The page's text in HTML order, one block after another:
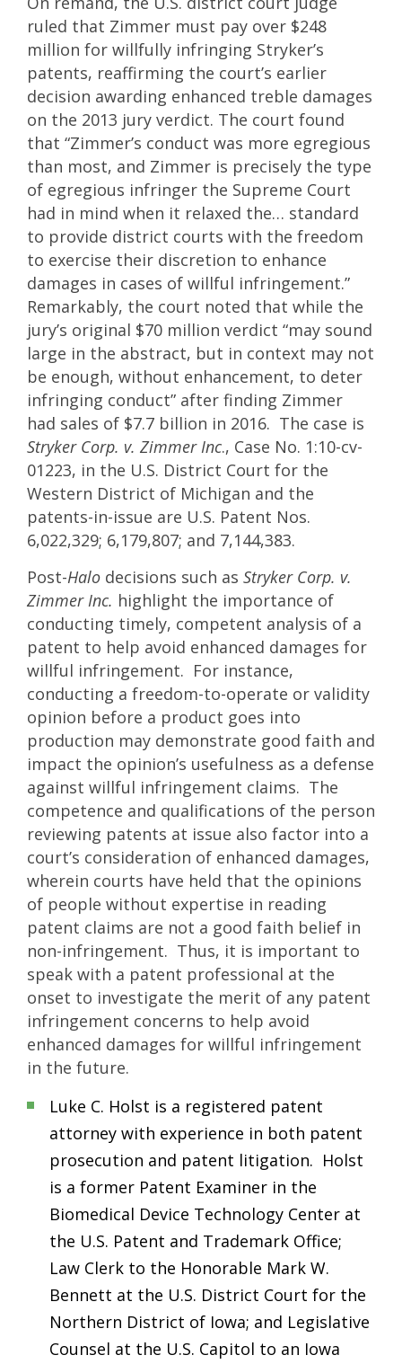
ruled that Zimmer must pay over $248
million for willfully infringing Stryker’s
patents, reaffirming the court’s earlier
decision awarding enhanced treble damages
on the 2013 jury verdict. The court found
that “Zimmer’s conduct was more egregious
than most, and Zimmer is precisely the type
of egregious infringer the Supreme Court
had in mind when it relaxed the… standard
to provide district courts with the freedom
to exercise their discretion to enhance
damages in cases of willful infringement.”
Remarkably, the court noted that while the
jury’s original $70 million verdict “may sound
large in the abstract, but in context may not
be enough, without enhancement, to deter
infringing conduct” after finding Zimmer
had sales of $7.7 billion in 2016. The case is
Stryker Corp. v. Zimmer Inc., Case No. 1:10-cv-
01223, in the U.S. District Court for the
Western District of Michigan and the
patents-in-issue are U.S. Patent Nos.
6,022,329; 6,179,807; and 7,144,383.
Post-Halo decisions such as Stryker Corp. v.
Zimmer Inc. highlight the importance of
conducting timely, competent analysis of a
patent to help avoid enhanced damages for
willful infringement. For instance,
conducting a freedom-to-operate or validity
opinion before a product goes into
production may demonstrate good faith and
impact the opinion’s usefulness as a defense
against willful infringement claims. The
competence and qualifications of the person
reviewing patents at issue also factor into a
court’s consideration of enhanced damages,
wherein courts have held that the opinions
of people without expertise in reading
patent claims are not a good faith belief in
non-infringement. Thus, it is important to
speak with a patent professional at the
onset to investigate the merit of any patent
infringement concerns to help avoid
enhanced damages for willful infringement
in the future.
Luke C. Holst is a registered patent
attorney with experience in both patent
prosecution and patent litigation. Holst
is a former Patent Examiner in the
Biomedical Device Technology Center at
the U.S. Patent and Trademark Office;
Law Clerk to the Honorable Mark W.
Bennett at the U.S. District Court for the
Northern District of Iowa; and Legislative
Counsel at the U.S. Capitol to an Iowa